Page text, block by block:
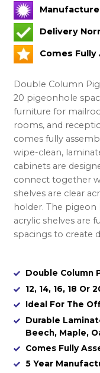
Delivery
Comes
Double Column
20 pigeonhole
furniture for
rooms, and
comes fully
wipe-clean,
cabinets are
connect together
shelves are clear
holder. The
acrylic shelves are
spacings to create
Double Column
12, 14, 16, 18
Ideal For The
Durable
Beech, Maple,
Comes Fully
5 Year